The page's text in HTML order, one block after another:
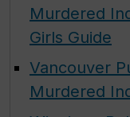
Murdered
Girls Guide
Vancouver
Murdered